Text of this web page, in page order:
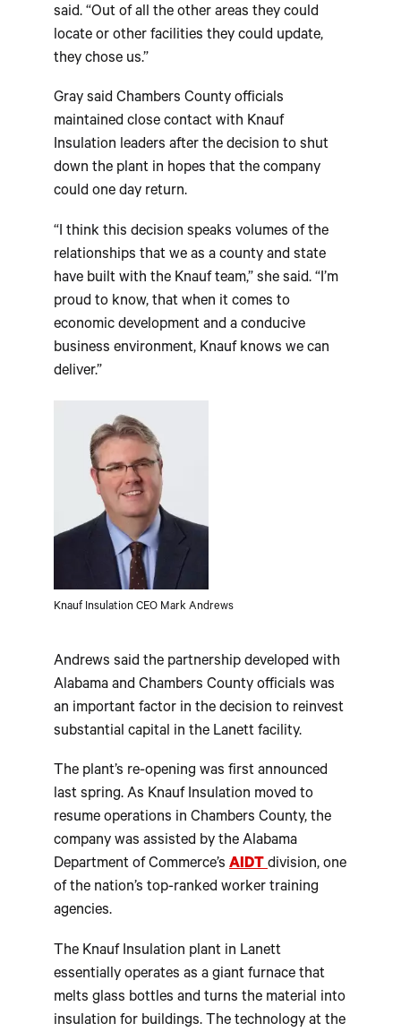
said. “Out of all the other areas they could
locate or other facilities they could update,
they chose us.”
Gray said Chambers County officials
maintained close contact with Knauf
Insulation leaders after the decision to shut
down the plant in hopes that the company
could one day return.
“I think this decision speaks volumes of the
relationships that we as a county and state
have built with the Knauf team,” she said. “I’m
proud to know, that when it comes to
economic development and a conducive
business environment, Knauf knows we can
deliver.”
Knauf Insulation CEO Mark Andrews
Andrews said the partnership developed with
Alabama and Chambers County officials was
an important factor in the decision to reinvest
substantial capital in the Lanett facility.
The plant’s re-opening was first announced
last spring. As Knauf Insulation moved to
resume operations in Chambers County, the
company was assisted by the Alabama
Department of Commerce’s AIDT division, one
of the nation’s top-ranked worker training
agencies.
The Knauf Insulation plant in Lanett
essentially operates as a giant furnace that
melts glass bottles and turns the material into
insulation for buildings. The technology at the